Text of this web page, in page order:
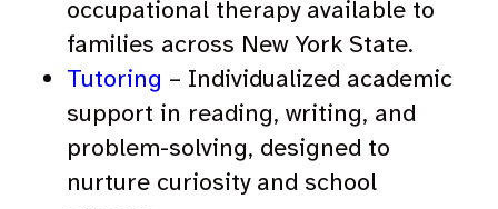
occupational therapy available to
families across New York State.
Tutoring – Individualized academic
support in reading, writing, and
problem-solving, designed to
nurture curiosity and school